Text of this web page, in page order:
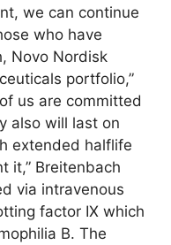
we can continue
who have
Novo Nordisk
portfolio,”
us are committed
also will last on
extended halflife
it,” Breitenbach
via intravenous
factor IX which
B. The